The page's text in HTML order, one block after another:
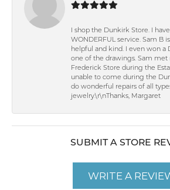
I shop the Dunkirk Store. I
WONDERFUL service. Sam B
helpful and kind. I even won a
one of the drawings. Sam met
Frederick Store during the
unable to come during the
do wonderful repairs of all
jewelry.\r\nThanks, Margaret
SUBMIT A STORE
WRITE A